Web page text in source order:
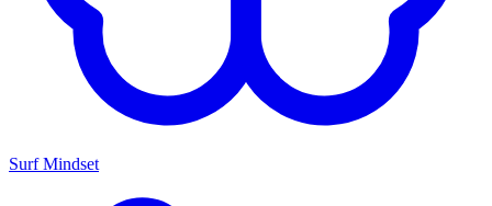
Surf Mindset